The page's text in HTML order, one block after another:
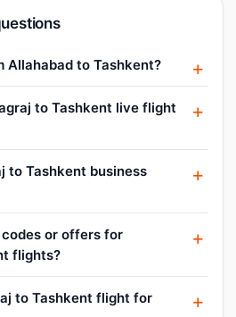
to Tashkent?
to Tashkent live flight
to Tashkent business
or offers for
flights?
to Tashkent flight for